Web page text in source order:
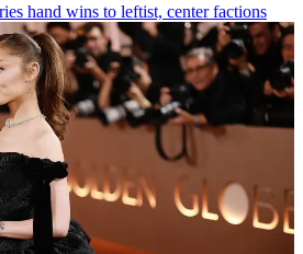
hand wins to leftist, center factions